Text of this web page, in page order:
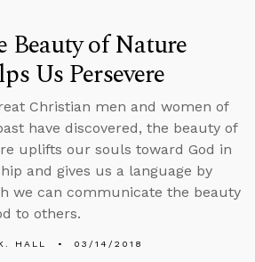
Beauty of Nature
Us Persevere
Christian men and women of
have discovered, the beauty of
uplifts our souls toward God in
and gives us a language by
we can communicate the beauty
to others.
HALL 03/14/2018